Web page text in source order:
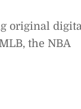
original
the NBA